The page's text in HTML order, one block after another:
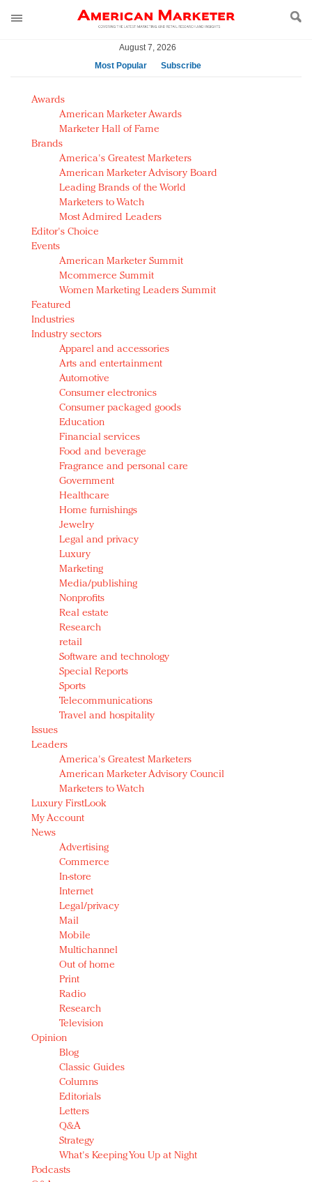
August 7, 2026
Most Popular
Subscribe
AM Test Article
Green is the new black: Backing the Fashion Pact
Seabourn extends UNESCO alliance in preservation
push
Owning the customer experience in an Amazon-
disrupted market
Year of the Rooster luxury items: Hit or miss with
Chinese consumers?
Luxury brands need to change their marketing
strategy for India
Natalie Portman, Rihanna join Dior in declaring what
they would do for love
Announcing Luxury FirstLook 2018: Exclusivity
Redefined, New York, Jan. 17
In today's crowded fashion world, quality beats
quantity: Jason Wu
Brands celebrate International Women's Day with
events and promotions
Awards
American Marketer Awards
Marketer Hall of Fame
Brands
America's Greatest Marketers
American Marketer Advisory Board
Leading Brands of the World
Marketers to Watch
Most Admired Leaders
Editor's Choice
Events
American Marketer Summit
Mcommerce Summit
Women Marketing Leaders Summit
Featured
Industries
Industry sectors
Apparel and accessories
Arts and entertainment
Automotive
Consumer electronics
Consumer packaged goods
Education
Financial services
Food and beverage
Fragrance and personal care
Government
Healthcare
Home furnishings
Jewelry
Legal and privacy
Luxury
Marketing
Media/publishing
Nonprofits
Real estate
Research
retail
Software and technology
Special Reports
Sports
Telecommunications
Travel and hospitality
Issues
Leaders
America's Greatest Marketers
American Marketer Advisory Council
Marketers to Watch
Luxury FirstLook
My Account
News
Advertising
Commerce
In-store
Internet
Legal/privacy
Mail
Mobile
Multichannel
Out of home
Print
Radio
Research
Television
Opinion
Blog
Classic Guides
Columns
Editorials
Letters
Q&A
Strategy
What's Keeping You Up at Night
Podcasts